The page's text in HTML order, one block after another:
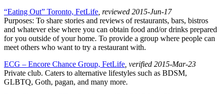
“Eating Out” Toronto, FetLife , reviewed 2015-Jun-17
Purposes: To share stories and reviews of restaurants, bars, bistros
and whatever else where you can obtain food and/or drinks prepared
for you outside of your home. To provide a group where people can
meet others who want to try a restaurant with.
ECG – Encore Chance Group, FetLife , verified 2015-Mar-23
Private club. Caters to alternative lifestyles such as BDSM,
GLBTQ, Goth, pagan, and many more.